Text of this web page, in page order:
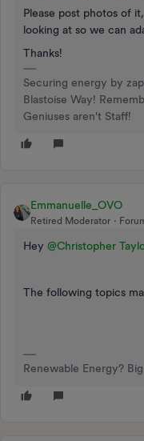
Please post photos of
looking at so we can
Thanks!
Securing energy by
Blastoise Way!
Geniuses aren't Staff!
Emmanuelle_OVO
Retired Moderator
Hey @Christopher
The following topics
Renewable Energy? Big